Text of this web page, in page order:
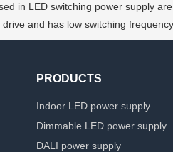
in LED switching power supply
and has low switching
PRODUCTS
Indoor LED power supply
Dimmable LED power supply
DALI power supply